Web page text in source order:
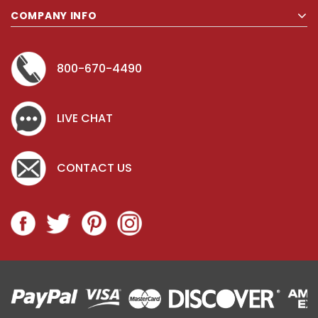
COMPANY INFO
800-670-4490
LIVE CHAT
CONTACT US